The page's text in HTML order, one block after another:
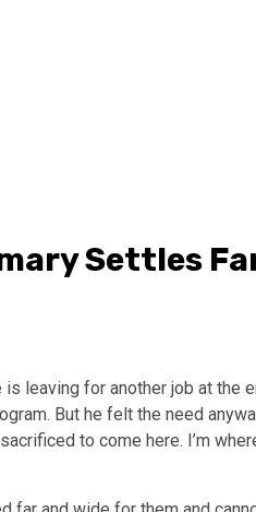
Settles
leaving for another job at the
But he felt the need
to come here. I’m